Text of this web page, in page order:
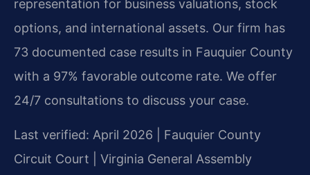
representation for business valuations, stock
options, and international assets. Our firm has
73 documented case results in Fauquier County
with a 97% favorable outcome rate. We offer
24/7 consultations to discuss your case.
Last verified: April 2026 | Fauquier County
Circuit Court | Virginia General Assembly